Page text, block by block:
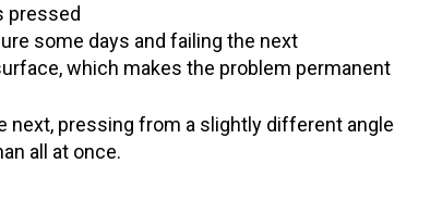
pressed
some days and failing the next
which makes the problem permanent
next, pressing from a slightly different angle
all at once.